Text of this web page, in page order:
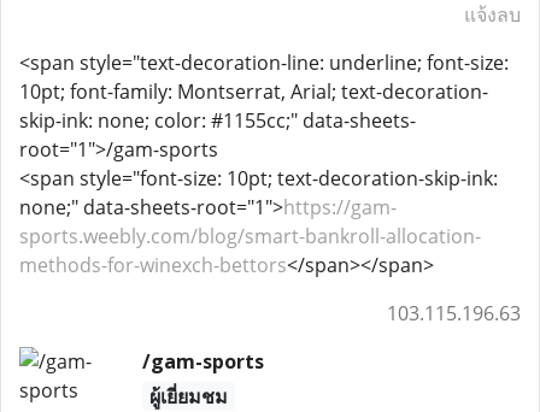
แจ้งลบ
<span style="text-decoration-line: underline; font-size:
10pt; font-family: Montserrat, Arial; text-decoration-
skip-ink: none; color: #1155cc;" data-sheets-
root="1">/gam-sports
<span style="font-size: 10pt; text-decoration-skip-ink:
none;" data-sheets-root="1">https://gam-
sports.weebly.com/blog/smart-bankroll-allocation-
methods-for-winexch-bettors</span></span>
103.115.196.63
/gam-sports
ผู้เยี่ยมชม